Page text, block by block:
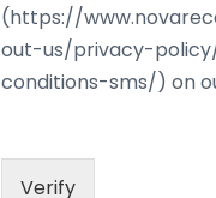
(https://
out-us/privacy-
conditions-sms/) on
Verify